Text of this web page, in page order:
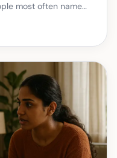
most often name